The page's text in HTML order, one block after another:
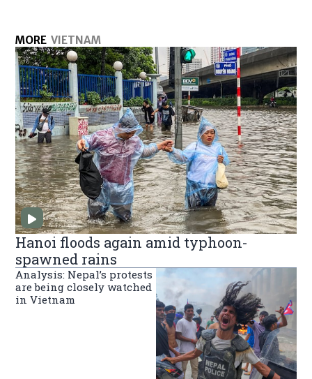
MORE VIETNAM
Hanoi floods again amid typhoon-
spawned rains
Analysis: Nepal’s protests
are being closely watched
in Vietnam